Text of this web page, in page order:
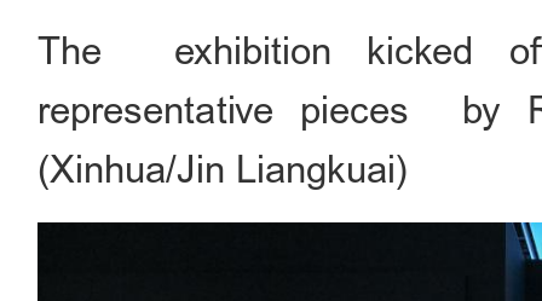
The exhibition kicked
representative pieces by
(Xinhua/Jin Liangkuai)